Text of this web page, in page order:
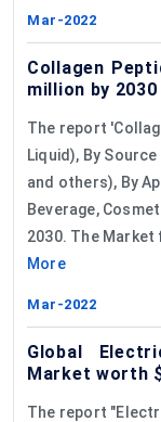
Mar-2022
Collagen
million by 2030
The report
Liquid), By
and others), By
Beverage,
2030. The Market
More
Mar-2022
Global
Market worth
The report